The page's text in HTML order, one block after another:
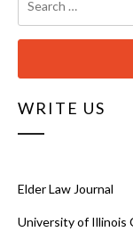
for:
WRITE US
Elder Law Journal
University of Illinois